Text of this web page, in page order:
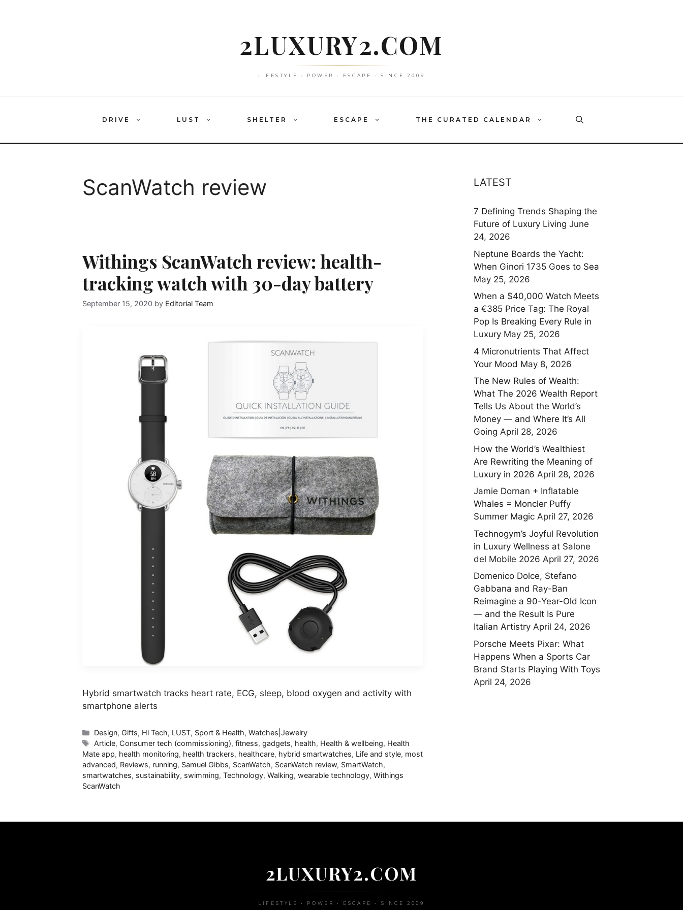
2LUXURY2.COM
LIFESTYLE • POWER • ESCAPE • SINCE 2009
DRIVE LUST SHELTER ESCAPE THE CURATED CALENDAR
ScanWatch review
Withings ScanWatch review: health-
tracking watch with 30-day battery
September 15, 2020 by Editorial Team
Hybrid smartwatch tracks heart rate, ECG, sleep, blood oxygen and activity with
smartphone alerts
Categories
Design, Gifts, Hi Tech, LUST, Sport & Health,Watches|Jewelry
Tags
Article, Consumer tech (commissioning),fitness,gadgets, health, Health & wellbeing, Health
Mate app, health monitoring, health trackers, healthcare, hybrid smartwatches, Life and style, most
advanced, Reviews, running, Samuel Gibbs, ScanWatch, ScanWatch review, SmartWatch,
smartwatches, sustainability, swimming, Technology, Walking, wearable technology, Withings
ScanWatch
LATEST
7 Defining Trends Shaping the
Future of Luxury Living June
24, 2026
Neptune Boards the Yacht:
When Ginori 1735 Goes to Sea
May 25, 2026
When a $40,000 Watch Meets
a €385 Price Tag: The Royal
Pop Is Breaking Every Rule in
Luxury May 25, 2026
4 Micronutrients That Affect
Your Mood May 8, 2026
The New Rules of Wealth:
What The 2026 Wealth Report
Tells Us About the World’s
Money — and Where It’s All
Going April 28, 2026
How the World’s Wealthiest
Are Rewriting the Meaning of
Luxury in 2026 April 28, 2026
Jamie Dornan + Inflatable
Whales = Moncler Puffy
Summer Magic April 27, 2026
Technogym’s Joyful Revolution
in Luxury Wellness at Salone
del Mobile 2026 April 27, 2026
Domenico Dolce, Stefano
Gabbana and Ray-Ban
Reimagine a 90-Year-Old Icon
— and the Result Is Pure
Italian Artistry April 24, 2026
Porsche Meets Pixar: What
Happens When a Sports Car
Brand Starts Playing With Toys
April 24, 2026
2LUXURY2.COM
LIFESTYLE • POWER • ESCAPE • SINCE 2009